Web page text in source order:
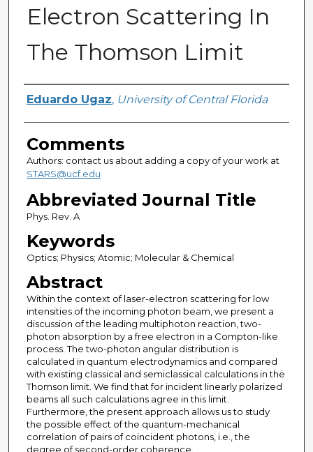
Electron Scattering In
The Thomson Limit
Authors
Eduardo Ugaz, University of Central Florida
Comments
Authors: contact us about adding a copy of your work at
STARS@ucf.edu
Abbreviated Journal Title
Phys. Rev. A
Keywords
Optics; Physics; Atomic; Molecular & Chemical
Abstract
Within the context of laser-electron scattering for low
intensities of the incoming photon beam, we present a
discussion of the leading multiphoton reaction, two-
photon absorption by a free electron in a Compton-like
process. The two-photon angular distribution is
calculated in quantum electrodynamics and compared
with existing classical and semiclassical calculations in the
Thomson limit. We find that for incident linearly polarized
beams all such calculations agree in this limit.
Furthermore, the present approach allows us to study
the possible effect of the quantum-mechanical
correlation of pairs of coincident photons, i.e., the
degree of second-order coherence.